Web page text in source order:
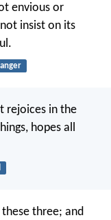
envious or
insist on its
anger
rejoices in the
hopes all
three; and